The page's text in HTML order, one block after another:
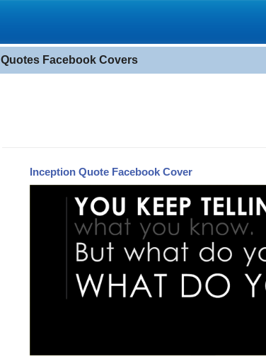
Quotes Facebook Covers
Inception Quote Facebook Cover